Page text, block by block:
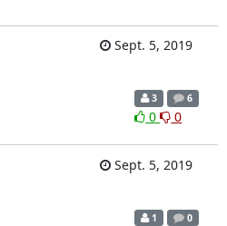
Sept. 5, 2019
3 6
0 0
Sept. 5, 2019
1 0